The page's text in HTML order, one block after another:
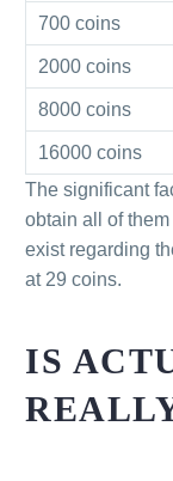
700 coins
2000 coins
8000 coins
16000 coins
The significant
obtain all of
exist regarding
at 29 coins.
IS